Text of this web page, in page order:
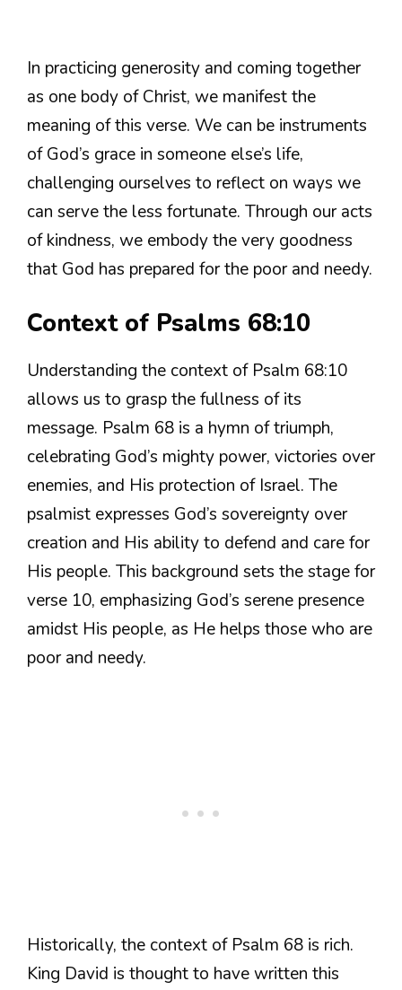
In practicing generosity and coming together
as one body of Christ, we manifest the
meaning of this verse. We can be instruments
of God’s grace in someone else’s life,
challenging ourselves to reflect on ways we
can serve the less fortunate. Through our acts
of kindness, we embody the very goodness
that God has prepared for the poor and needy.
Context of Psalms 68:10
Understanding the context of Psalm 68:10
allows us to grasp the fullness of its
message. Psalm 68 is a hymn of triumph,
celebrating God’s mighty power, victories over
enemies, and His protection of Israel. The
psalmist expresses God’s sovereignty over
creation and His ability to defend and care for
His people. This background sets the stage for
verse 10, emphasizing God’s serene presence
amidst His people, as He helps those who are
poor and needy.
Historically, the context of Psalm 68 is rich.
King David is thought to have written this